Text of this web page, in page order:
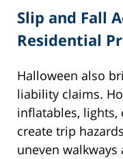
Slip and Fall
Residential
Halloween also
liability claims.
inflatables, lights,
create trip
uneven